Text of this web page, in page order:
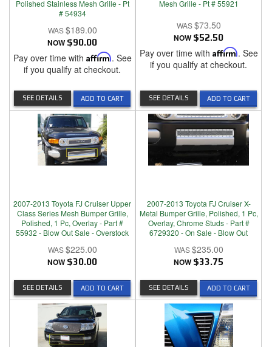
Polished Stainless Mesh Grille - Pt
# 54934
$189.00
NOW $90.00
Pay over time with Affirm. See
if you qualify at checkout.
ADD TO CART
SEE DETAILS
Mesh Grille - Pt # 55921
$73.50
NOW $52.50
Pay over time with Affirm. See
if you qualify at checkout.
ADD TO CART
SEE DETAILS
2007-2013 Toyota FJ Cruiser Upper
Class Series Mesh Bumper Grille,
Polished, 1 Pc, Overlay - Part #
55932 - Blow Out Sale - Overstock
$225.00
NOW $30.00
ADD TO CART
SEE DETAILS
2007-2013 Toyota FJ Cruiser X-
Metal Bumper Grille, Polished, 1 Pc,
Overlay, Chrome Studs - Part #
6729320 - On Sale - Blow Out
$235.00
NOW $33.75
ADD TO CART
SEE DETAILS